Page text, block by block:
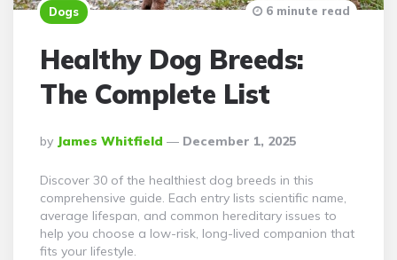
Dogs
Healthy Dog Breeds:
The Complete List
Posted
By
By James Whitfield December 1, 2025
6 minute read
Discover 30 of the healthiest dog breeds in this
comprehensive guide. Each entry lists scientific name,
average lifespan, and common hereditary issues to
help you choose a low-risk, long-lived companion that
fits your lifestyle.